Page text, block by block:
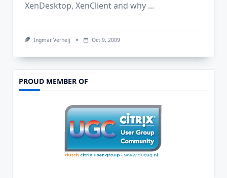
XenDesktop, XenClient and why ...
Ingmar Verheij Oct 9, 2009
PROUD MEMBER OF